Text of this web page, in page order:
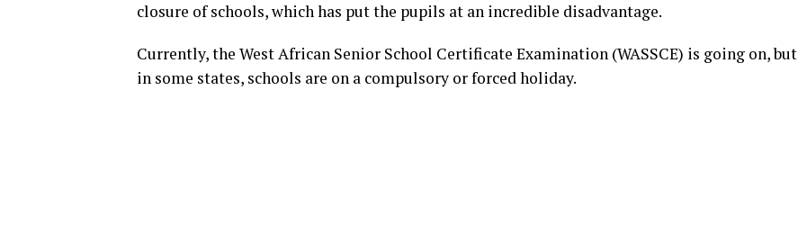
closure of schools, which has put the pupils at an incredible disadvantage.
Currently, the West African Senior School Certificate Examination (WASSCE) is going on, but
in some states, schools are on a compulsory or forced holiday.